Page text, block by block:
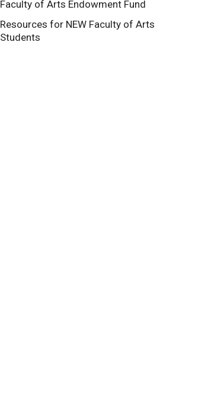
Faculty of Arts Endowment Fund
Resources for NEW Faculty of Arts
Students